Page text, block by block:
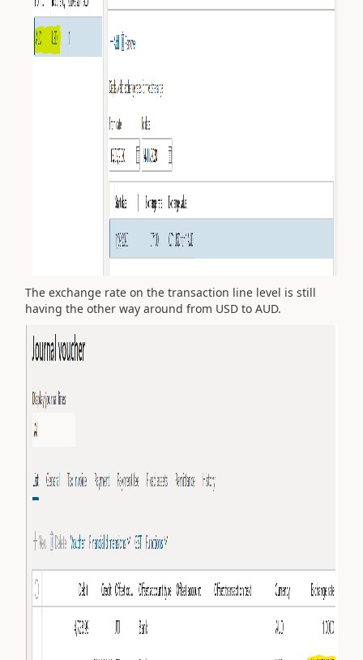
The exchange rate on the transaction line level is still
having the other way around from USD to AUD.